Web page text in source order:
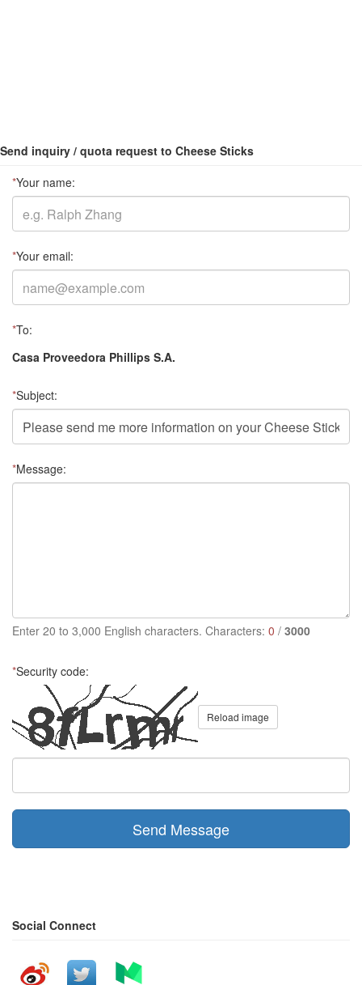
Send inquiry / quota request to Cheese Sticks
*Your name:
*Your email:
*To:
Casa Proveedora Phillips S.A.
*Subject:
*Message:
Enter 20 to 3,000 English characters. Characters: 0 / 3000
*Security code:
Reload image
Send Message
Social Connect